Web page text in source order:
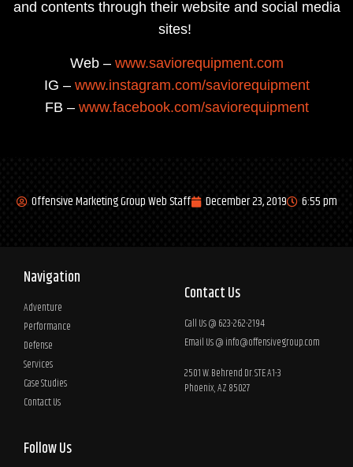
and contents through their website and social media
sites!
Web – www.saviorequipment.com
IG – www.instagram.com/saviorequipment
FB – www.facebook.com/saviorequipment
Offensive Marketing Group Web Staff December 23, 2019 6:55 pm
Navigation
Adventure
Performance
Defense
Services
Case Studies
Contact Us
Contact Us
Call Us @ 623-262-2194
Email Us @ info@offensivegroup.com
2501 W. Behrend Dr. STE A1-3
Phoenix, AZ 85027
Follow Us